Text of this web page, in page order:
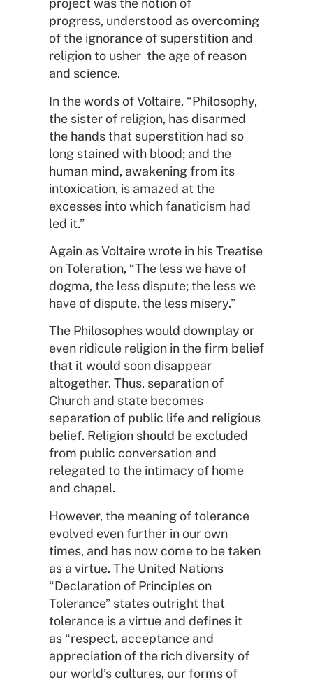
project was the notion of
progress, understood as overcoming
of the ignorance of superstition and
religion to usher the age of reason
and science.
In the words of Voltaire, “Philosophy,
the sister of religion, has disarmed
the hands that superstition had so
long stained with blood; and the
human mind, awakening from its
intoxication, is amazed at the
excesses into which fanaticism had
led it.”
Again as Voltaire wrote in his Treatise
on Toleration, “The less we have of
dogma, the less dispute; the less we
have of dispute, the less misery.”
The Philosophes would downplay or
even ridicule religion in the firm belief
that it would soon disappear
altogether. Thus, separation of
Church and state becomes
separation of public life and religious
belief. Religion should be excluded
from public conversation and
relegated to the intimacy of home
and chapel.
However, the meaning of tolerance
evolved even further in our own
times, and has now come to be taken
as a virtue. The United Nations
“Declaration of Principles on
Tolerance” states outright that
tolerance is a virtue and defines it
as “respect, acceptance and
appreciation of the rich diversity of
our world’s cultures, our forms of